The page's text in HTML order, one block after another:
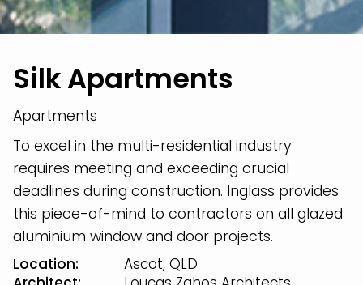
Silk Apartments
Apartments
To excel in the multi-residential industry
requires meeting and exceeding crucial
deadlines during construction. Inglass provides
this piece-of-mind to contractors on all glazed
aluminium window and door projects.
Location:
Ascot, QLD